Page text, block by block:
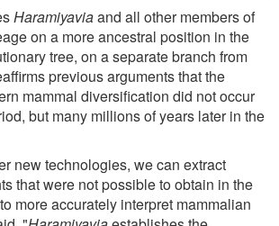
Haramiyaviaand all other members of
on a more ancestral position in the
tree, on a separate branch from
previous arguments that the
mammal diversification did not occur
but many millions of years later in the
new technologies, we can extract
that were not possible to obtain in the
more accurately interpret mammalian